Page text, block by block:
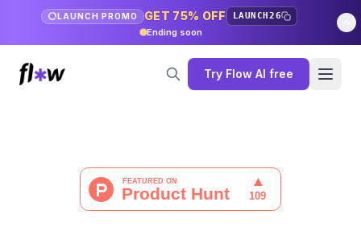
LAUNCH PROMO GET 75% OFF LAUNCH26
Ending soon
Try Flow AI free